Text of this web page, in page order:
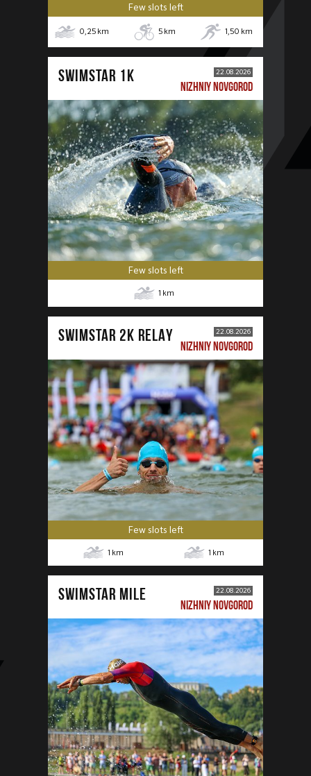
Few slots left
0,25 km 5 km 1,50 km
SWIMSTAR 1K 22.08.2026
NIZHNIY NOVGOROD
Few slots left
1 km
SWIMSTAR 2K RELAY 22.08.2026
NIZHNIY NOVGOROD
Few slots left
1 km 1 km
SWIMSTAR MILE 22.08.2026
NIZHNIY NOVGOROD